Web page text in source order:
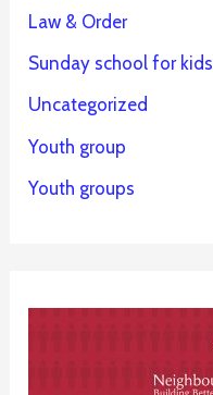
Law & Order
Sunday school for kids
Uncategorized
Youth group
Youth groups